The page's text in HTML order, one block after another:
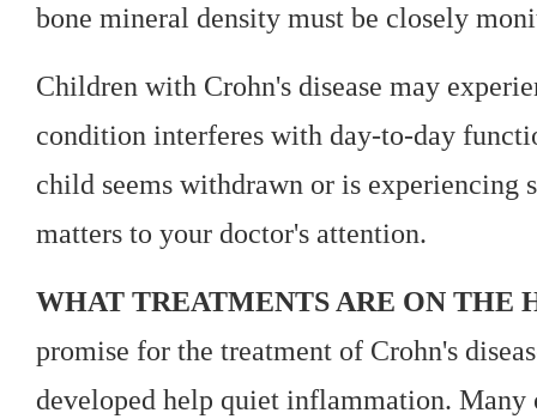
bone mineral density must be closely
Children with Crohn's disease may
condition interferes with day-to-day
child seems withdrawn or is experiencing
matters to your doctor's attention.
WHAT TREATMENTS ARE ON THE
promise for the treatment of Crohn's
developed help quiet inflammation.